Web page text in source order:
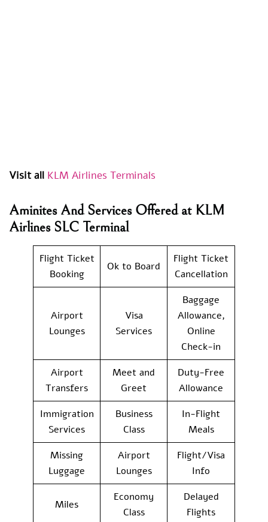
Visit all KLM Airlines Terminals
Aminites And Services Offered at KLM
Airlines SLC Terminal
Flight Ticket
Booking
Ok to Board
Flight Ticket
Cancellation
Airport
Lounges
Visa
Services
Baggage
Allowance,
Online
Check-in
Airport
Transfers
Meet and
Greet
Duty-Free
Allowance
Immigration
Services
Business
Class
In-Flight
Meals
Missing
Luggage
Airport
Lounges
Flight/Visa
Info
Miles
Economy
Class
Delayed
Flights